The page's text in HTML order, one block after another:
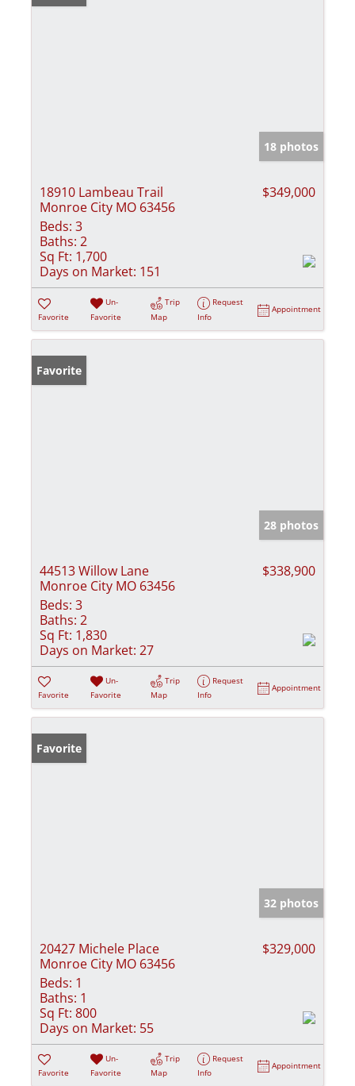
18 photos
18910 Lambeau Trail
Monroe City MO 63456
$349,000
Beds: 3
Baths: 2
Sq Ft: 1,700
Days on Market: 151
Favorite
Un-
Favorite
Trip
Map
Request
Info
Appointment
Favorite
28 photos
44513 Willow Lane
Monroe City MO 63456
$338,900
Beds: 3
Baths: 2
Sq Ft: 1,830
Days on Market: 27
Favorite
Un-
Favorite
Trip
Map
Request
Info
Appointment
Favorite
32 photos
20427 Michele Place
Monroe City MO 63456
$329,000
Beds: 1
Baths: 1
Sq Ft: 800
Days on Market: 55
Favorite
Un-
Favorite
Trip
Map
Request
Info
Appointment